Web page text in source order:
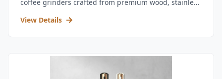
coffee grinders crafted from premium wood, stainless
View Details